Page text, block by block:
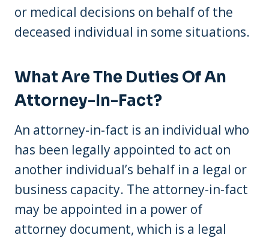
or medical decisions on behalf of the
deceased individual in some situations.
What Are The Duties Of An
Attorney-In-Fact?
An attorney-in-fact is an individual who
has been legally appointed to act on
another individual’s behalf in a legal or
business capacity. The attorney-in-fact
may be appointed in a power of
attorney document, which is a legal